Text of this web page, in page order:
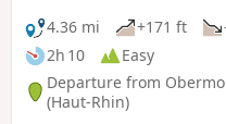
4.36 mi
+171 ft
2h 10
Easy
Departure from
(Haut-Rhin)